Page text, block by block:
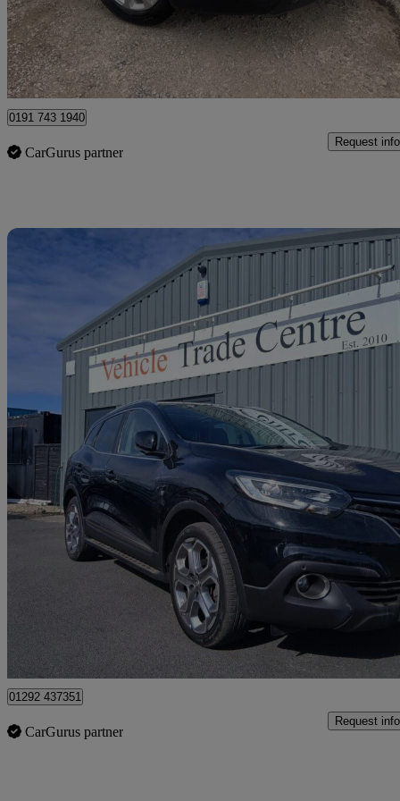
£4,795 Great
Chesterfield
0191 743 1940
CarGurus partner
Request info
2018 Renault Kadjar
1.5 Dci Dynamique Se Nav 5dr106,851 miles
Great
Ayr
01292 437351
CarGurus partner
Request info